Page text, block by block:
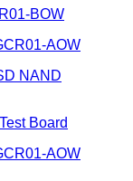
BOW
AOW
NAND
Board
AOW